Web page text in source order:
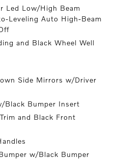
Led Low/High Beam
Leveling Auto High-Beam
and Black Wheel Well
Side Mirrors w/Driver
Black Bumper Insert
and Black Front
w/Black Bumper